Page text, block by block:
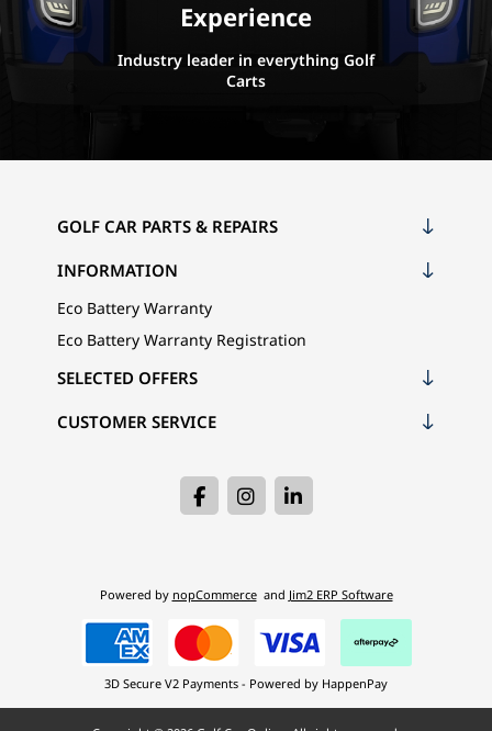
Experience
Industry leader in everything Golf
Carts
GOLF CAR PARTS & REPAIRS
INFORMATION
Eco Battery Warranty
Eco Battery Warranty Registration
CUSTOMER SERVICE
SELECTED OFFERS
Powered by nopCommerce and Jim2 ERP Software
3D Secure V2 Payments - Powered by HappenPay